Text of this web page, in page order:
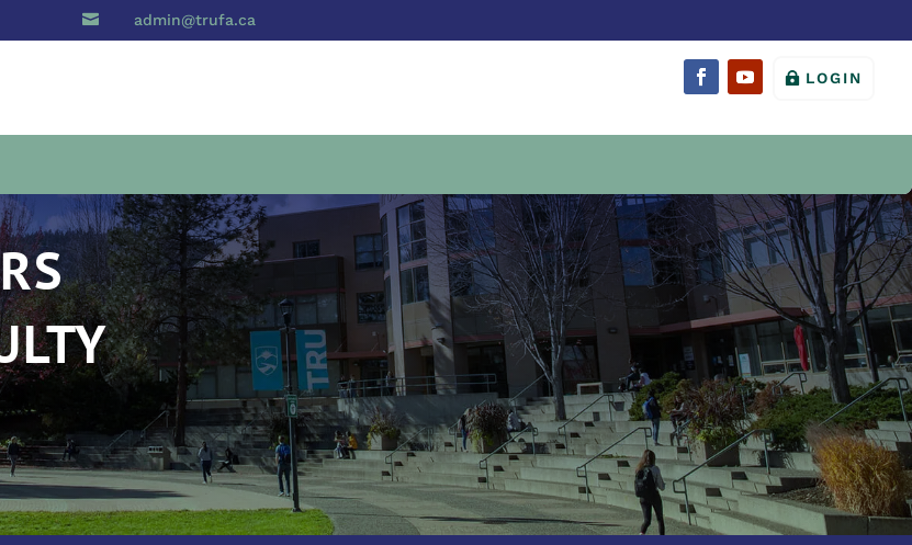
 admin@trufa.ca
LOGIN